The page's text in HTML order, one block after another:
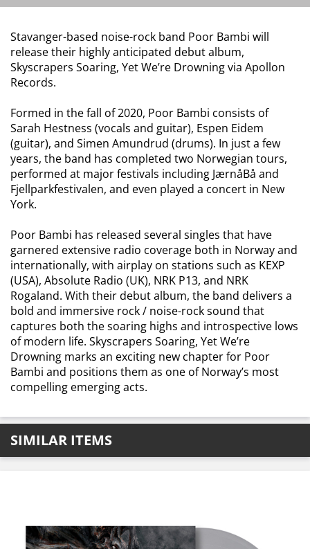
Stavanger-based noise-rock band Poor Bambi will
release their highly anticipated debut album,
Skyscrapers Soaring, Yet We’re Drowning via Apollon
Records.
Formed in the fall of 2020, Poor Bambi consists of
Sarah Hestness (vocals and guitar), Espen Eidem
(guitar), and Simen Amundrud (drums). In just a few
years, the band has completed two Norwegian tours,
performed at major festivals including JærnåBå and
Fjellparkfestivalen, and even played a concert in New
York.
Poor Bambi has released several singles that have
garnered extensive radio coverage both in Norway and
internationally, with airplay on stations such as KEXP
(USA), Absolute Radio (UK), NRK P13, and NRK
Rogaland. With their debut album, the band delivers a
bold and immersive rock / noise-rock sound that
captures both the soaring highs and introspective lows
of modern life. Skyscrapers Soaring, Yet We’re
Drowning marks an exciting new chapter for Poor
Bambi and positions them as one of Norway’s most
compelling emerging acts.
SIMILAR ITEMS